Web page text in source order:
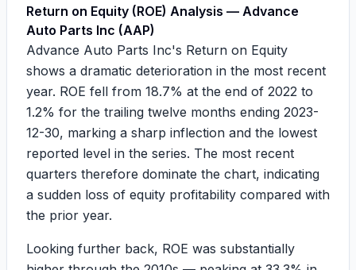
Return on Equity (ROE) Analysis — Advance
Auto Parts Inc (AAP)
Advance Auto Parts Inc's Return on Equity
shows a dramatic deterioration in the most recent
year. ROE fell from 18.7% at the end of 2022 to
1.2% for the trailing twelve months ending 2023-
12-30, marking a sharp inflection and the lowest
reported level in the series. The most recent
quarters therefore dominate the chart, indicating
a sudden loss of equity profitability compared with
the prior year.
Looking further back, ROE was substantially